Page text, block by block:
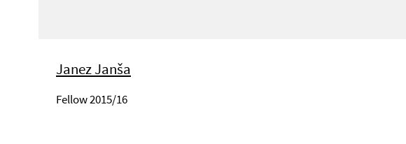
Janez Janša
Fellow 2015/16